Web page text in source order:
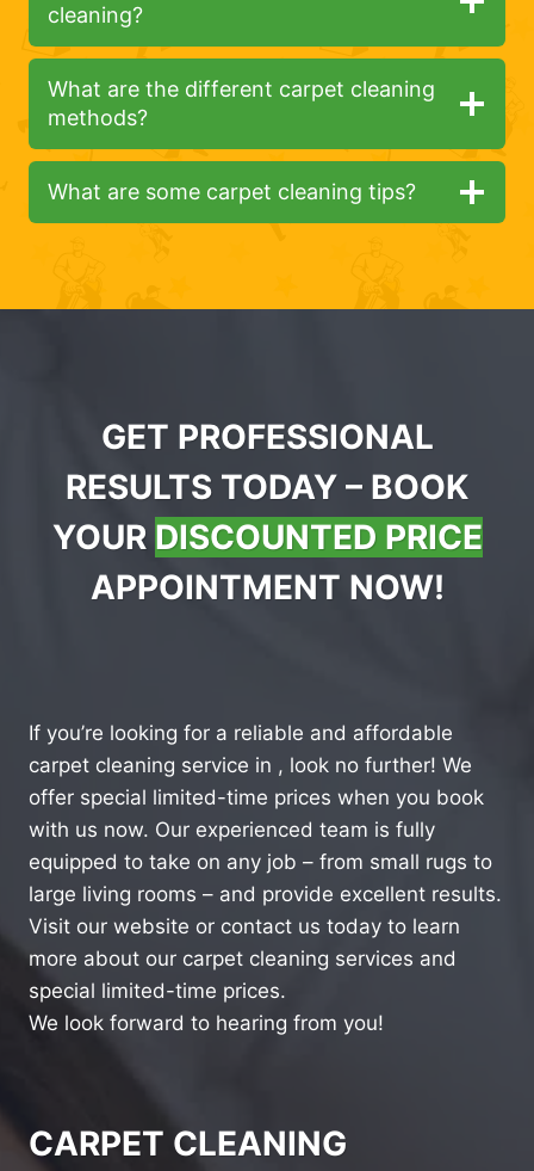
cleaning?
What are the different carpet cleaning
methods?
What are some carpet cleaning tips?
GET PROFESSIONAL
RESULTS TODAY – BOOK
YOUR DISCOUNTED PRICE
APPOINTMENT NOW!
If you’re looking for a reliable and affordable
carpet cleaning service in , look no further! We
offer special limited-time prices when you book
with us now. Our experienced team is fully
equipped to take on any job – from small rugs to
large living rooms – and provide excellent results.
Visit our website or contact us today to learn
more about our carpet cleaning services and
special limited-time prices.
We look forward to hearing from you!
CARPET CLEANING